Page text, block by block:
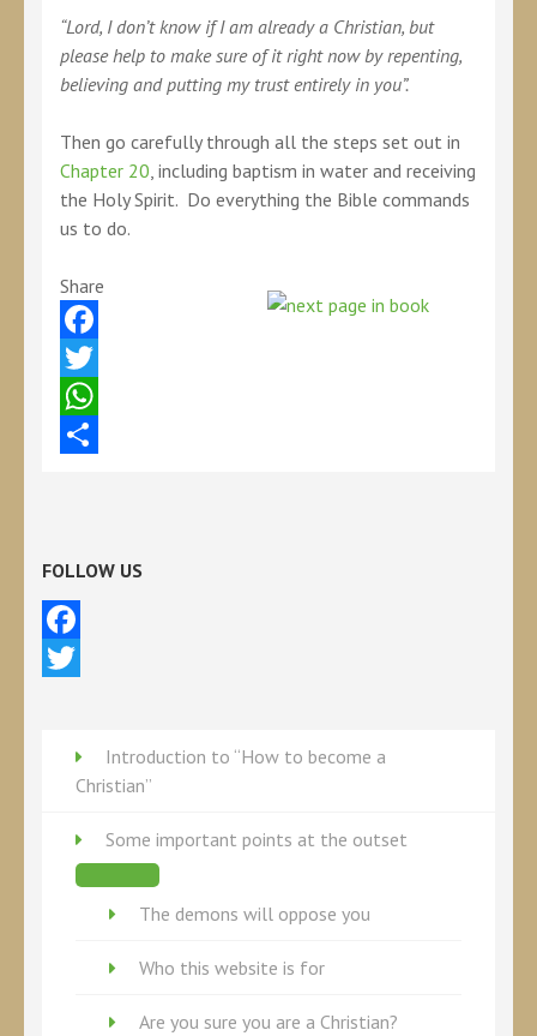
“Lord, I don’t know if I am already a Christian, but
please help to make sure of it right now by repenting,
believing and putting my trust entirely in you”.
Then go carefully through all the steps set out in
Chapter 20, including baptism in water and receiving
the Holy Spirit. Do everything the Bible commands
us to do.
Share
Facebook
Twitter
WhatsApp
FOLLOW US
Facebook
Introduction to “How to become a
Christian”
Some important points at the outset
The demons will oppose you
Who this website is for
Are you sure you are a Christian?